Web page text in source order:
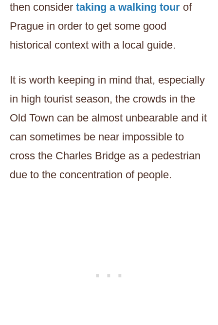
then consider taking a walking tour of
Prague in order to get some good
historical context with a local guide.
It is worth keeping in mind that, especially
in high tourist season, the crowds in the
Old Town can be almost unbearable and it
can sometimes be near impossible to
cross the Charles Bridge as a pedestrian
due to the concentration of people.